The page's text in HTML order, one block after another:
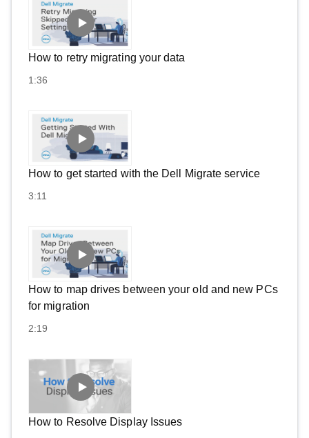
How to retry migrating your data
1:36
How to get started with the Dell Migrate service
3:11
How to map drives between your old and new PCs
for migration
2:19
How to Resolve Display Issues